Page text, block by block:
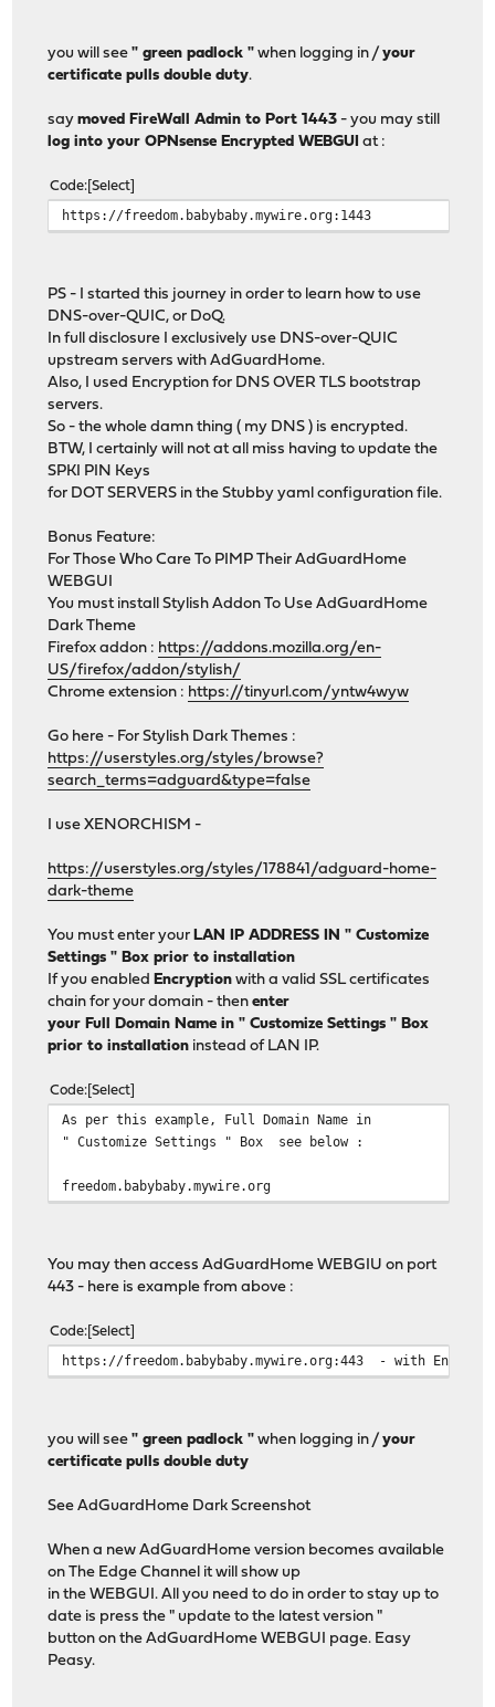
you will see" green padlock " when logging in /your
certificate pulls double duty.
saymoved FireWall Admin to Port 1443 - you may still
log into your OPNsense Encrypted WEBGUI at :
Code Select
https://freedom.babybaby.mywire.org:1443
PS - I started this journey in order to learn how to use
DNS-over-QUIC, or DoQ.
In full disclosure I exclusively use DNS-over-QUIC
upstream servers with AdGuardHome.
Also, I used Encryption for DNS OVER TLS bootstrap
servers.
So - the whole damn thing ( my DNS ) is encrypted.
BTW, I certainly will not at all miss having to update the
SPKI PIN Keys
for DOT SERVERS in the Stubby yaml configuration file.
Bonus Feature:
For Those Who Care To PIMP Their AdGuardHome
WEBGUI
You must install Stylish Addon To Use AdGuardHome
Dark Theme
Firefox addon : https://addons.mozilla.org/en-
US/firefox/addon/stylish/
Chrome extension : https://tinyurl.com/yntw4wyw
Go here - For Stylish Dark Themes :
https://userstyles.org/styles/browse?
search_terms=adguard&type=false
I use XENORCHISM -
https://userstyles.org/styles/178841/adguard-home-
dark-theme
You must enter yourLAN IP ADDRESS IN " Customize
Settings " Box prior to installation
If you enabledEncryption with a valid SSL certificates
chain for your domain - thenenter
your Full Domain Name in " Customize Settings " Box
prior to installation instead of LAN IP.
Code Select
As per this example, Full Domain Name in
" Customize Settings " Box see below :
freedom.babybaby.mywire.org
You may then access AdGuardHome WEBGIU on port
443 - here is example from above :
Code Select
https://freedom.babybaby.mywire.org:443 - with
you will see" green padlock " when logging in /your
certificate pulls double duty
See AdGuardHome Dark Screenshot
When a new AdGuardHome version becomes available
on The Edge Channel it will show up
in the WEBGUI. All you need to do in order to stay up to
date is press the " update to the latest version "
button on the AdGuardHome WEBGUI page. Easy
Peasy.